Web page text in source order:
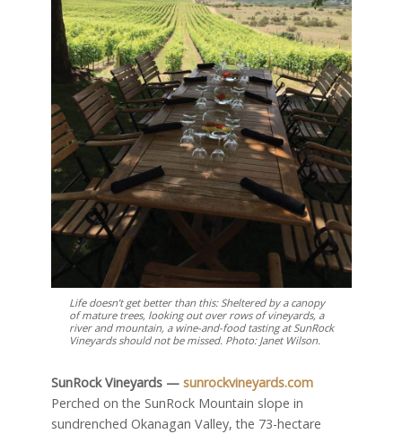
Life doesn’t get better than this: Sheltered by a canopy
of mature trees, looking out over rows of vineyards, a
river and mountain, a wine-and-food tasting at SunRock
Vineyards should not be missed. Photo: Janet Wilson.
SunRock Vineyards — sunrockvineyards.com
Perched on the SunRock Mountain slope in
sundrenched Okanagan Valley, the 73-hectare